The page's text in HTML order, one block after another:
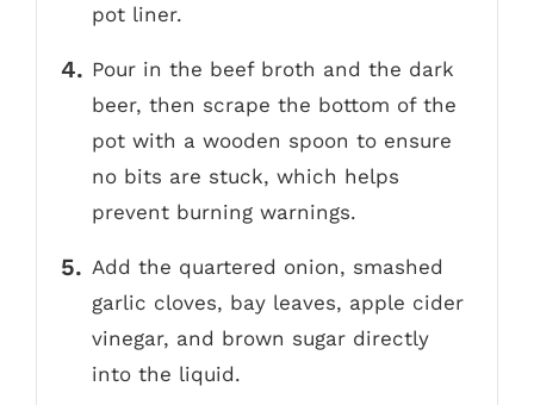
pot liner.
Pour in the beef broth and the dark
beer, then scrape the bottom of the
pot with a wooden spoon to ensure
no bits are stuck, which helps
prevent burning warnings.
Add the quartered onion, smashed
garlic cloves, bay leaves, apple cider
vinegar, and brown sugar directly
into the liquid.